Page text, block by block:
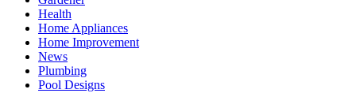
Health
Home Appliances
Home Improvement
News
Plumbing
Pool Designs